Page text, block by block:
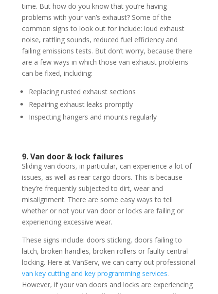
time. But how do you know that you’re having
problems with your van’s exhaust? Some of the
common signs to look out for include: loud exhaust
noise, rattling sounds, reduced fuel efficiency and
failing emissions tests. But don’t worry, because there
are a few ways in which those van exhaust problems
can be fixed, including:
Replacing rusted exhaust sections
Repairing exhaust leaks promptly
Inspecting hangers and mounts regularly
9. Van door & lock failures
Sliding van doors, in particular, can experience a lot of
issues, as well as rear cargo doors. This is because
they’re frequently subjected to dirt, wear and
misalignment. There are some easy ways to tell
whether or not your van door or locks are failing or
experiencing excessive wear.
These signs include: doors sticking, doors failing to
latch, broken handles, broken rollers or faulty central
locking. Here at VanServ, we can carry out professional
van key cutting and key programming services.
However, if your van doors and locks are experiencing